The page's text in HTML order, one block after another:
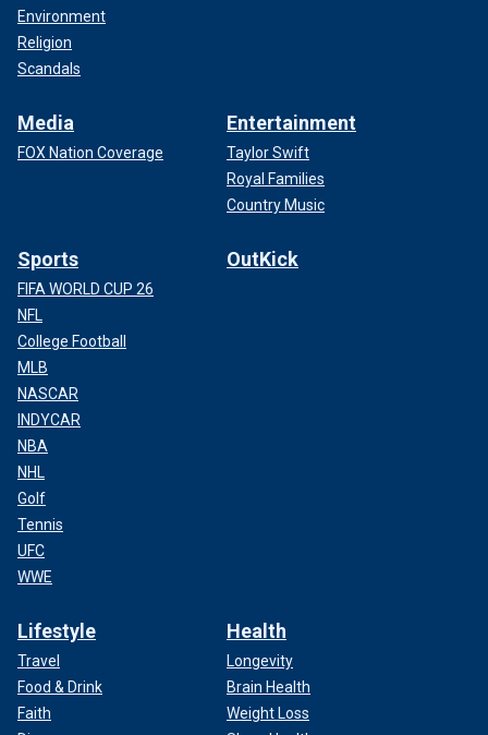
Environment
Religion
Scandals
Media
FOX Nation Coverage
Entertainment
Taylor Swift
Royal Families
Country Music
Sports
FIFA WORLD CUP 26
NFL
College Football
MLB
NASCAR
INDYCAR
NBA
NHL
Golf
Tennis
UFC
WWE
OutKick
Lifestyle
Travel
Food & Drink
Faith
Health
Longevity
Brain Health
Weight Loss